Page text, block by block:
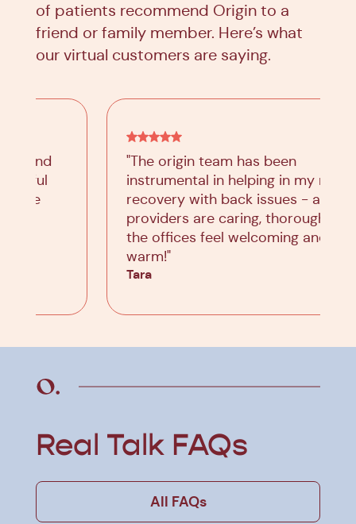
of patients recommend Origin to a
friend or family member. Here’s what
our virtual customers are saying.
"The origin team has been
instrumental in helping in my road to
recovery with back issues - all
providers are caring, thorough, and
the offices feel welcoming and
Real Talk FAQs
All FAQs